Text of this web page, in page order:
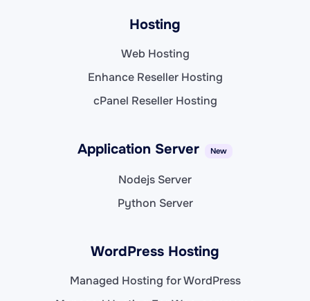
Hosting
Web Hosting
Enhance Reseller Hosting
cPanel Reseller Hosting
Application Server New
Nodejs Server
Python Server
WordPress Hosting
Managed Hosting for WordPress